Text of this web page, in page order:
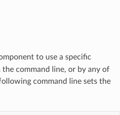
to use a specific
command line, or by any of
command line sets the